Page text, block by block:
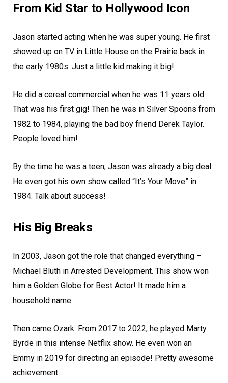
From Kid Star to Hollywood Icon
Jason started acting when he was super young. He first
showed up on TV in Little House on the Prairie back in
the early 1980s. Just a little kid making it big!
He did a cereal commercial when he was 11 years old.
That was his first gig! Then he was in Silver Spoons from
1982 to 1984, playing the bad boy friend Derek Taylor.
People loved him!
By the time he was a teen, Jason was already a big deal.
He even got his own show called “It’s Your Move” in
1984. Talk about success!
His Big Breaks
In 2003, Jason got the role that changed everything –
Michael Bluth in Arrested Development. This show won
him a Golden Globe for Best Actor! It made him a
household name.
Then came Ozark. From 2017 to 2022, he played Marty
Byrde in this intense Netflix show. He even won an
Emmy in 2019 for directing an episode! Pretty awesome
achievement.